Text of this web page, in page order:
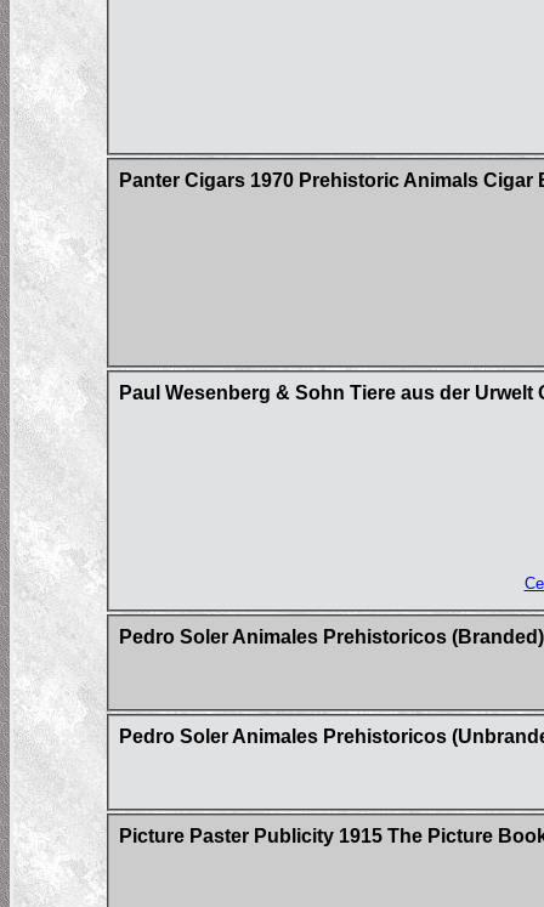
Panter Cigars 1970 Prehistoric Animals Cigar
Paul Wesenberg & Sohn Tiere aus der Urwelt
Pedro Soler Animales Prehistoricos (Branded)
Pedro Soler Animales Prehistoricos
Picture Paster Publicity 1915 The Picture